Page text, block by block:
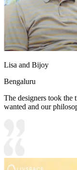
Lisa and Bijoy
Bengaluru
The designers took the
wanted and our